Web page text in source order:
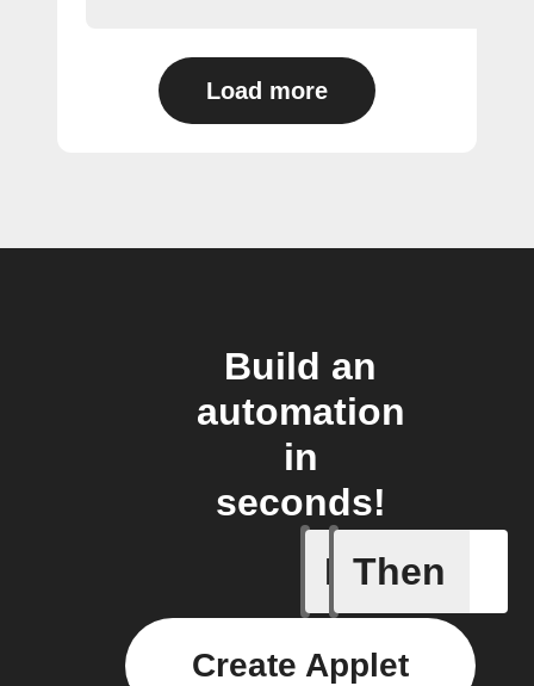
Load more
Build an
automation
in
seconds!
If
Any
Then
Create Applet